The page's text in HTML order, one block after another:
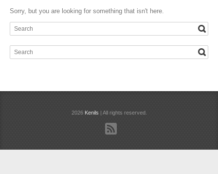
Sorry, but you are looking for something that isn't here.
2026 Kenils | All rights reserved.